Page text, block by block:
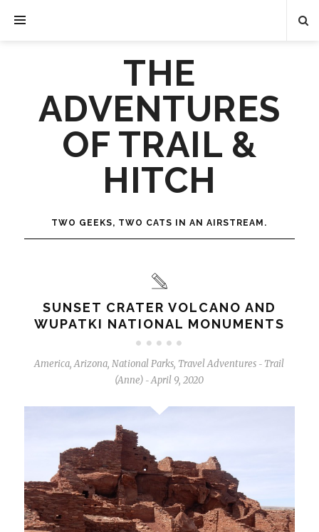
THE
ADVENTURES
OF TRAIL &
HITCH
TWO GEEKS, TWO CATS IN AN AIRSTREAM.
SUNSET CRATER VOLCANO AND
WUPATKI NATIONAL MONUMENTS
America,Arizona,National Parks, Travel Adventures - Trail
(Anne) - April 9, 2020